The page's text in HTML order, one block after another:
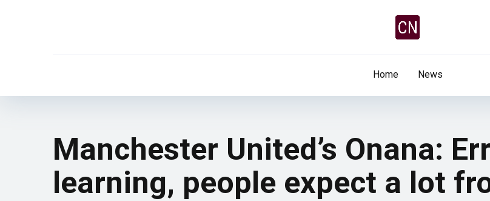
Home News
Manchester United’s Onana:
learning, people expect a lot